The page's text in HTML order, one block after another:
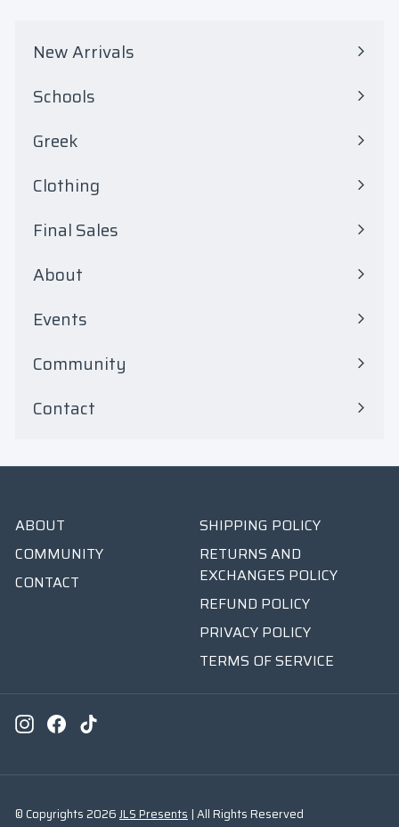
0
0
New Arrivals
Schools
Expand
submenu
Greek
Expand
submenu
Clothing
Expand
submenu
Final Sales
Expand
submenu
About
Events
Community
Contact
ABOUT
COMMUNITY
CONTACT
SHIPPING POLICY
RETURNS AND
EXCHANGES POLICY
REFUND POLICY
PRIVACY POLICY
TERMS OF SERVICE
Instagram
Facebook
© Copyrights 2026JLS Presents | All Rights Reserved